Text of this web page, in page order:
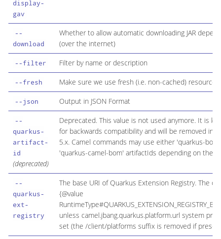
display-
gav
--
download
Whether to allow automatic downloading JAR
(over the internet)
--filter Filter by name or description
--fresh Make sure we use fresh (i.e. non-cached) resources
--json Output in JSON Format
--
quarkus-
artifact-
id
(deprecated)
Deprecated. This value is not used anymore. It is
for backwards compatibility and will be removed in
5.x. Camel commands may use either 'quarkus-
'quarkus-camel-bom' artifactIds depending on the
--
quarkus-
ext-
registry
The base URI of Quarkus Extension Registry. The
{@value
unless camel.jbang.quarkus.platform.url system
set (the /client/platforms suffix is removed if